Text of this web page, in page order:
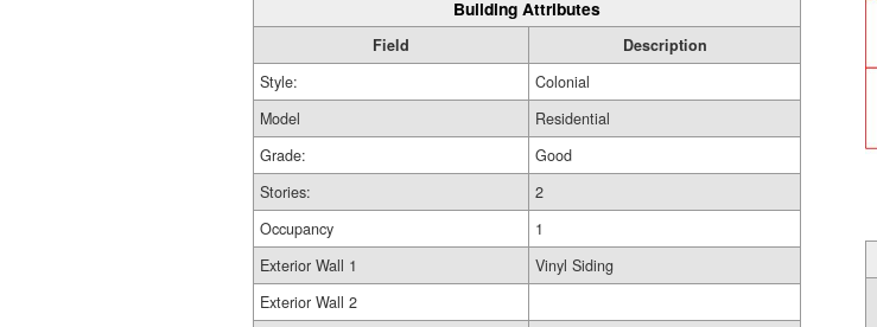
Building Attributes
Field
Description
Style:
Colonial
Model
Residential
Grade:
Good
Stories:
2
Occupancy
1
Exterior Wall 1
Vinyl Siding
Exterior Wall 2